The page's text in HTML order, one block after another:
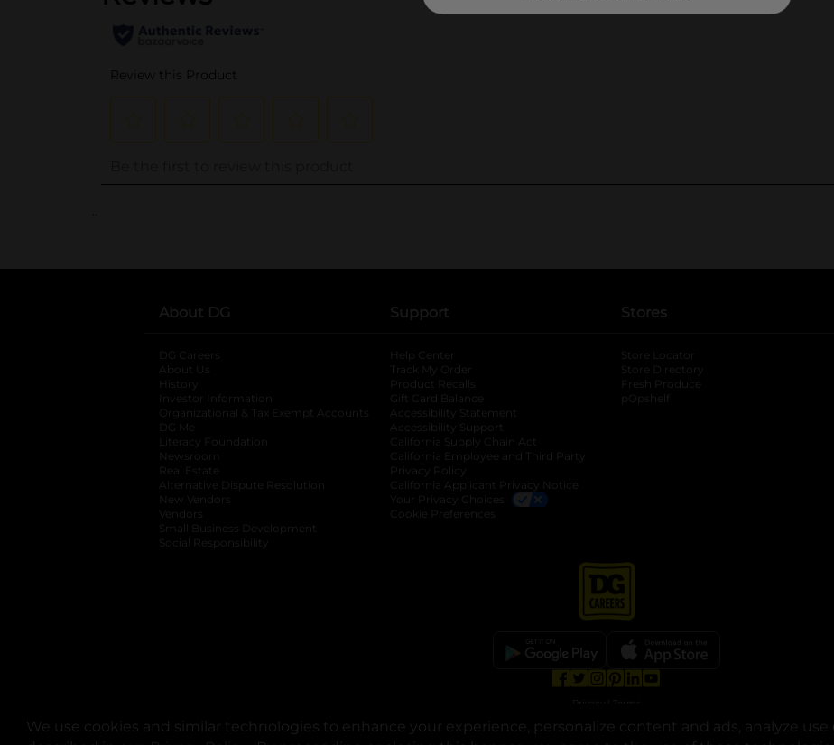
We use cookies and similar technologies to enhance your experience, personalize content and ads, analyze
..
About DG
DG Careers
About Us
History
Investor Information
opens in a new tab
Organizational & Tax Exempt Accounts opens in a new tab
DG Me
Literacy Foundation opens in a new tab
Newsroom
Real Estate
Alternative Dispute Resolution opens in a new tab
New Vendors
Vendors
Small Business Development
Social Responsibility
Support
Help Center
Track My Order
Product Recalls
Gift Card Balance
Accessibility Statement
Accessibility Support
California Supply Chain Act
California Employee and Third Party
Privacy Policy
California Applicant Privacy Notice
Your Privacy Choices
Cookie Preferences
Stores
Store Locator
Store Directory
Fresh Produce
pOpshelf
© Copyright 2025. Dollar General Corporation. All rights reserved.